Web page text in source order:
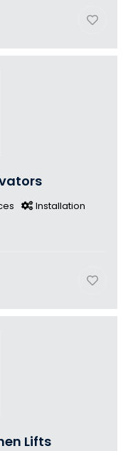
Installation
Lifts